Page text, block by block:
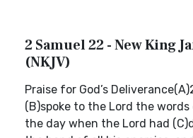
2 Samuel 22 - New King
(NKJV)
Praise for God’s
(B)spoke to the Lord the
the day when the Lord had